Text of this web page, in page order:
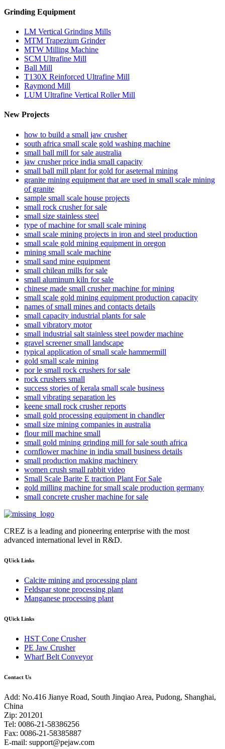
Grinding Equipment
LM Vertical Grinding Mills
MTM Trapezium Grinder
MTW Milling Machine
SCM Ultrafine Mill
Ball Mill
T130X Reinforced Ultrafine Mill
Raymond Mill
LUM Ultrafine Vertical Roller Mill
New Projects
how to build a small jaw crusher
south africa small scale gold washing machine
small ball mill for sale australia
jaw crusher price india small capacity
small ball mill plant for gold for aseternal mining
granite mining equipment that are used in small scale mining
of granite
sample small scale house projects
small rock crusher for sale
small size stainless steel
type of machine for small scale mining
small scale mining projects in iron and steel production
small scale gold mining equipment in oregon
mining small scale machine
small sand mine equipment
small chilean mills for sale
small aluminum kiln for sale
chinese made small crusher machine for mining
small scale gold mining equipment production capacity
names of small mines and contacts details
small capacity industrial plants for sale
small vibratory motor
small industrial salt stainless steel powder machine
gravel screener small landscape
typical application of small scale hammermill
gold small scale mining
por le small rock crushers for sale
rock crushers small
success stories of kerala small scale business
small vibrating separation les
keene small rock crusher reports
small gold processing equipment in chandler
small size mining companies in australia
flour mill machine small
small gold mining grinding mill for sale south africa
cornflower machine in india small business details
small production making machinery
women crush small rabbit video
Small Scale Barite E traction Plant For Sale
gold milling machine for small scale production germany
small concrete crusher machine for sale
CREZ is a leading and pioneering enterprise with the most
advanced international level in R&D.
QUick Links
Calcite mining and processing plant
Feldspar stone processing plant
Manganese processing plant
QUick Links
HST Cone Crusher
PE Jaw Crusher
Wharf Belt Conveyor
Contact Us
Add: No.416 Jianye Road, South Jinqiao Area, Pudong, Shanghai,
China
Zip: 201201
Tel: 0086-21-58386256
Fax: 0086-21-58385887
E-mail: support@pejaw.com